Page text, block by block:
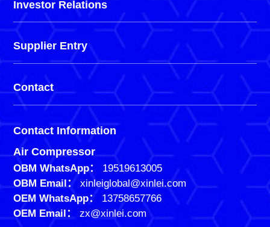
Investor Relations
Supplier Entry
Contact
Contact Information
Air Compressor
OBM WhatsApp：
19519613005
OBM Email： xinleiglobal@xinlei.com
OEM WhatsApp：
13758657766
OEM Email：
zx@xinlei.com